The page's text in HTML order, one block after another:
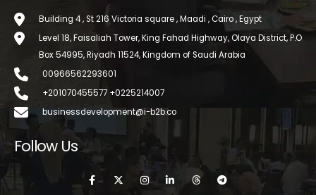
Building 4 , St 216 Victoria square , Maadi , Cairo , Egypt
Level 18, Faisaliah Tower, King Fahad Highway, Olaya District, P.O
Box 54995, Riyadh 11524, Kingdom of Saudi Arabia
00966562293601
+201070455577 +0225214007
businessdevelopment@i-b2b.co
Follow Us